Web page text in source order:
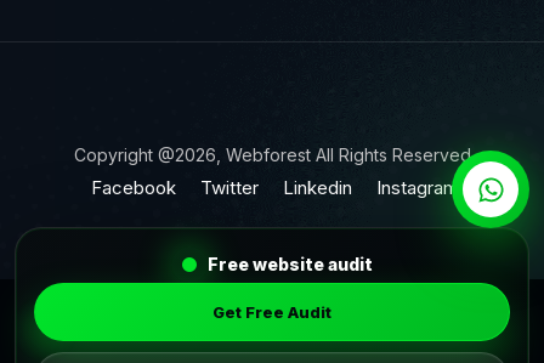
Free website audit
Get Free Audit
Copyright @2026, Webforest All Rights Reserved
Facebook Twitter Linkedin Instagram